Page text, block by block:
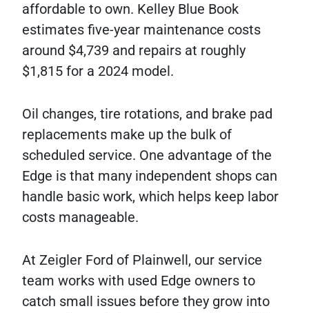
affordable to own. Kelley Blue Book
estimates five-year maintenance costs
around $4,739 and repairs at roughly
$1,815 for a 2024 model.
Oil changes, tire rotations, and brake pad
replacements make up the bulk of
scheduled service. One advantage of the
Edge is that many independent shops can
handle basic work, which helps keep labor
costs manageable.
At Zeigler Ford of Plainwell, our service
team works with used Edge owners to
catch small issues before they grow into